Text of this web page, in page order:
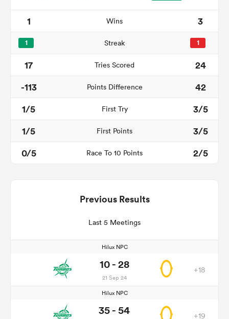
1 Wins 3
1 Streak 1
17 Tries Scored
24
-113
Points Difference
42
1/5
First Try
3/5
1/5
First Points
3/5
0/5
Race To 10 Points 2/5
Previous Results
Last 5 Meetings
Hilux NPC
10 - 28
21 Sep 24
+18
Hilux NPC
35 - 54 +19